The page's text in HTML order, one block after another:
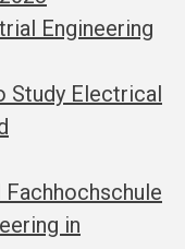
Engineering
Study Electrical
in